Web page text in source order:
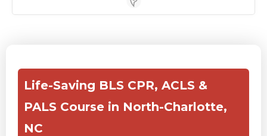
Store Locator for WordPress
Life-Saving BLS CPR, ACLS &
PALS Course in North-Charlotte,
NC